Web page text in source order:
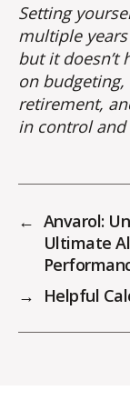
Setting
multiple
but it doesn’t
on
retirement,
in control and
← Anvarol:
Ultimate
→
Helpful